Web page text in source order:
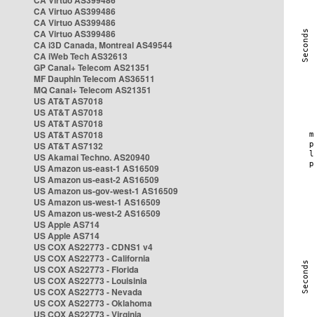
CA Virtuo AS399486
CA Virtuo AS399486
CA Virtuo AS399486
CA i3D Canada, Montreal AS49544
CA iWeb Tech AS32613
GP Canal+ Telecom AS21351
MF Dauphin Telecom AS36511
MQ Canal+ Telecom AS21351
US AT&T AS7018
US AT&T AS7018
US AT&T AS7018
US AT&T AS7018
US AT&T AS7132
US Akamai Techno. AS20940
US Amazon us-east-1 AS16509
US Amazon us-east-2 AS16509
US Amazon us-gov-west-1 AS16509
US Amazon us-west-1 AS16509
US Amazon us-west-2 AS16509
US Apple AS714
US Apple AS714
US COX AS22773 - CDNS1 v4
US COX AS22773 - California
US COX AS22773 - Florida
US COX AS22773 - Louisinia
US COX AS22773 - Nevada
US COX AS22773 - Oklahoma
US COX AS22773 - Virginia